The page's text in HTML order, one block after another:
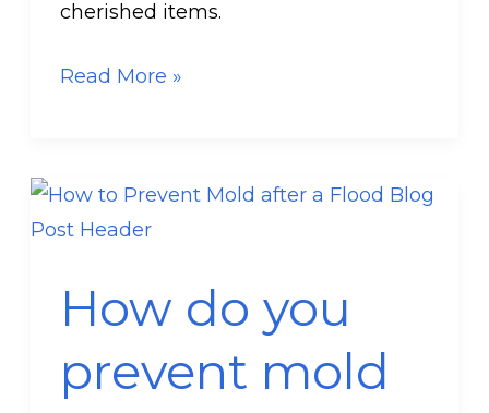
cherished items.
Read More »
How do you
prevent mold
How
do
prevent
mold
after
a